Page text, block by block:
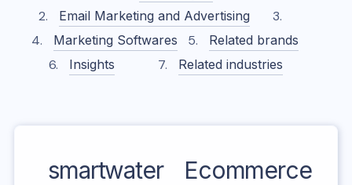
Email Marketing and Advertising
Marketing Softwares
Related brands
Insights
Related industries
smartwater
Ecommerce